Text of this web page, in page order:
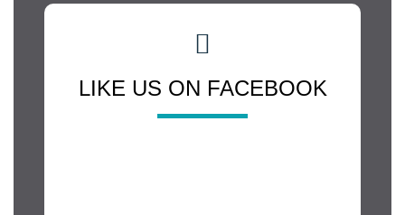
LIKE US ON FACEBOOK